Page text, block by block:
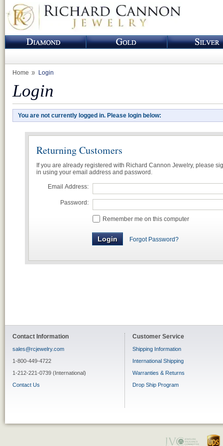
Home Login
Login
You are not currently logged in. Please login below:
Returning Customers
If you are already registered with Richard Cannon Jewelry, please
in using your email address and password.
Email Address:
Password:
Remember me on this computer
Forgot Password?
Contact Information
sales@rcjewelry.com
1-800-449-4722
1-212-221-0739 (International)
Contact Us
Customer Service
Shipping Information
International Shipping
Warranties & Returns
Drop Ship Program